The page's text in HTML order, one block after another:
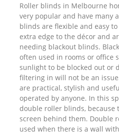
Roller blinds in Melbourne
very popular and have many
blinds are flexible and easy
extra edge to the décor and
needing blackout blinds.
often used in rooms or office
sunlight to be blocked out or
filtering in will not be an
are practical, stylish and
operated by anyone. In this
double roller blinds, because
screen behind them. Double
used when there is a wall